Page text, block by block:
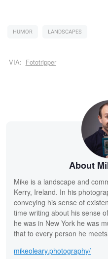
HUMOR LANDSCAPES
VIA: Fototripper
About
Mike is a landscape and
Kerry, Ireland. In his
conveying his sense of
time writing about his sense
he was in New York he was
that to every person he
mikeoleary.photography/